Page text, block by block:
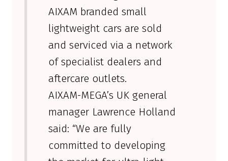
AIXAM branded small
lightweight cars are sold
and serviced via a network
of specialist dealers and
aftercare outlets.
AIXAM-MEGA’s UK general
manager Lawrence Holland
said: “We are fully
committed to developing